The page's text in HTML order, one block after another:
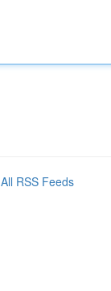
All RSS Feeds